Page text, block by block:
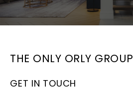
THE ONLY ORLY GROUP
GET IN TOUCH